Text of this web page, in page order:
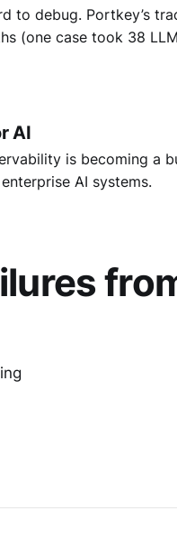
to debug. Portkey’s
(one case took 38
and accuracy lifts
AI
is becoming a
AI systems.